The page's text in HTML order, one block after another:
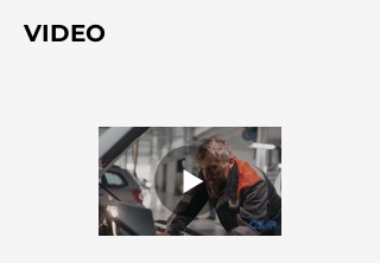
VIDEO